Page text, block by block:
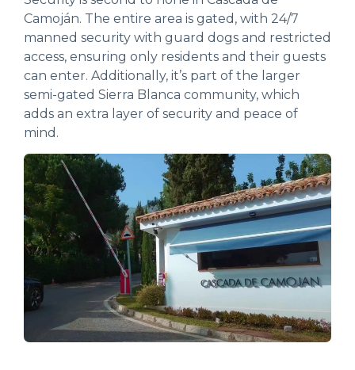
Camoján. The entire area is gated, with 24/7
manned security with guard dogs and restricted
access, ensuring only residents and their guests
can enter. Additionally, it’s part of the larger
semi-gated Sierra Blanca community, which
adds an extra layer of security and peace of
mind.